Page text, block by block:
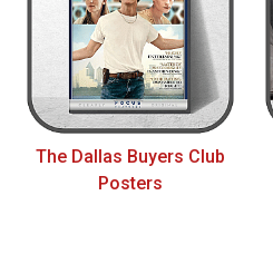
The Dallas Buyers Club
Posters